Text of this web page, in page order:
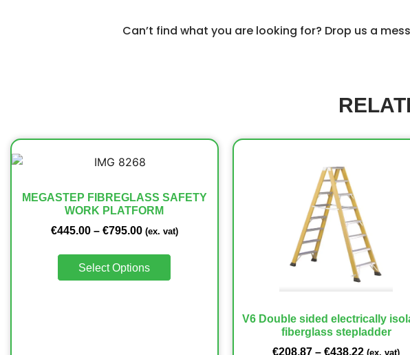
Can’t find what you are looking for? Drop us a
MEGASTEP FIBREGLASS SAFETY
WORK PLATFORM
€445.00 – €795.00 (ex. vat)
Select Options
V6 Double sided electrically
fiberglass stepladder
€208.87 – €438.22 (ex. vat)